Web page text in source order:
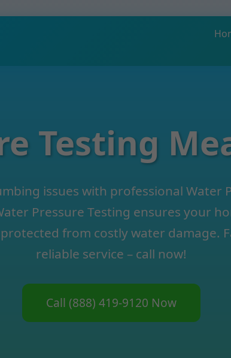
Testing
issues with professional Water
Pressure Testing ensures your
protected from costly water damage.
reliable service – call now!
Call (888) 419-9120 Now